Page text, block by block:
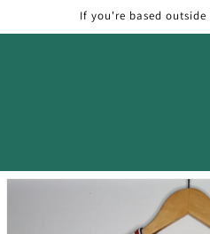
If you're based
Skip to